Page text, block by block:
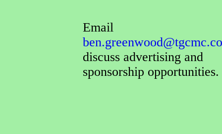
Email
discuss advertising and
sponsorship opportunities.